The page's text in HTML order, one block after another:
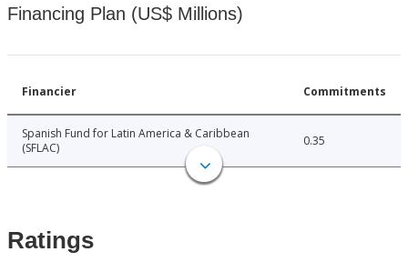
Financing Plan (US$ Millions)
Financier Commitments
Spanish Fund for Latin America & Caribbean
(SFLAC)
0.35
Ratings